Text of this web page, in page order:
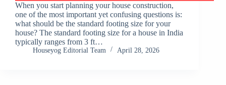
When you start planning your house construction,
one of the most important yet confusing questions is:
what should be the standard footing size for your
house? The standard footing size for a house in India
typically ranges from 3 ft…
Houseyog Editorial Team April 28, 2026